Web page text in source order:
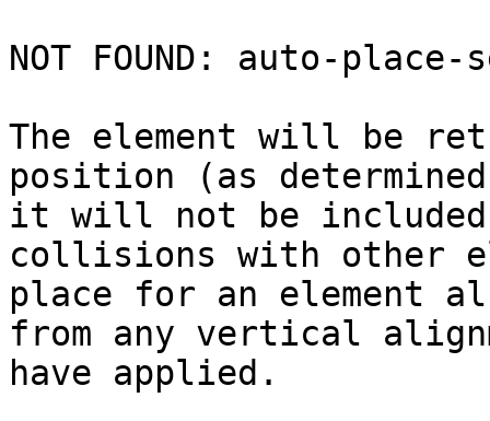
NOT FOUND: auto-
The element will be
position (as
it will not be
collisions with other
place for an element
from any vertical
have applied.